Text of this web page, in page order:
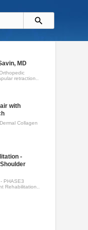
MD
retraction..
with
Collagen
-
PHASE3
Rehabilitation..